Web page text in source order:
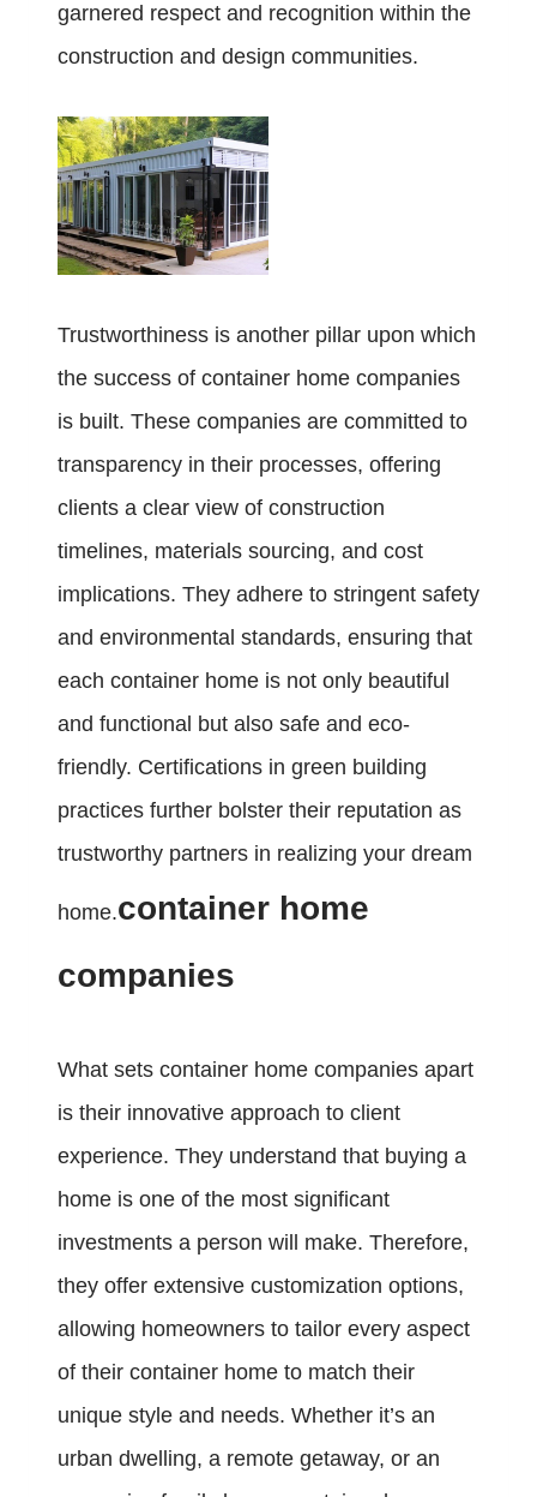
garnered respect and recognition within the
construction and design communities.
Trustworthiness is another pillar upon which
the success of container home companies
is built. These companies are committed to
transparency in their processes, offering
clients a clear view of construction
timelines, materials sourcing, and cost
implications. They adhere to stringent safety
and environmental standards, ensuring that
each container home is not only beautiful
and functional but also safe and eco-
friendly. Certifications in green building
practices further bolster their reputation as
trustworthy partners in realizing your dream
home.container home
companies
What sets container home companies apart
is their innovative approach to client
experience. They understand that buying a
home is one of the most significant
investments a person will make. Therefore,
they offer extensive customization options,
allowing homeowners to tailor every aspect
of their container home to match their
unique style and needs. Whether it’s an
urban dwelling, a remote getaway, or an